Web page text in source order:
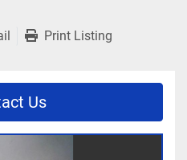
Print Listing
Us